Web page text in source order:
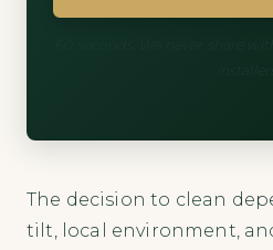
The decision to clean
tilt, local environment,